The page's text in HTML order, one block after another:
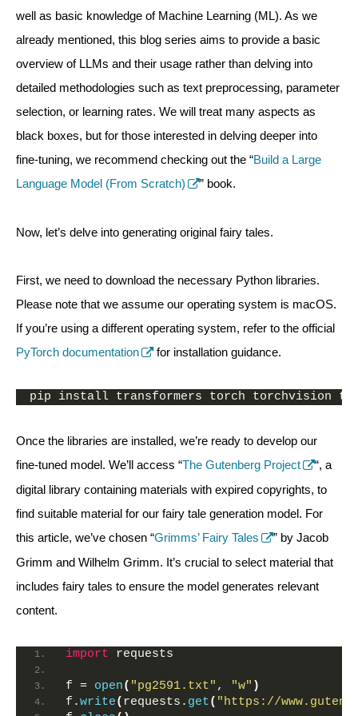
well as basic knowledge of Machine Learning (ML). As we
already mentioned, this blog series aims to provide a basic
overview of LLMs and their usage rather than delving into
detailed methodologies such as text preprocessing, parameter
selection, or learning rates. We will treat many aspects as
black boxes, but for those interested in delving deeper into
fine-tuning, we recommend checking out the “Build a Large
Language Model (From Scratch)
” book.
Now, let’s delve into generating original fairy tales.
First, we need to download the necessary Python libraries.
Please note that we assume our operating system is macOS.
If you’re using a different operating system, refer to the official
PyTorch documentation
for installation guidance.
pip install transformers torch torchvision
Once the libraries are installed, we’re ready to develop our
fine-tuned model. We’ll access “The Gutenberg Project
“, a
digital library containing materials with expired copyrights, to
find suitable material for our fairy tale generation model. For
this article, we’ve chosen “Grimms’ Fairy Tales
” by Jacob
Grimm and Wilhelm Grimm. It’s crucial to select material that
includes fairy tales to ensure the model generates relevant
content.
import requests
f = open( "pg2591.txt" , "w" )
f.write( requests. get( "https://